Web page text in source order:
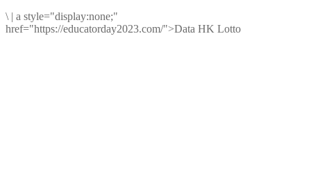
\ | a style="display:none;"
href="https://educatorday2023.com/">Data HK Lotto